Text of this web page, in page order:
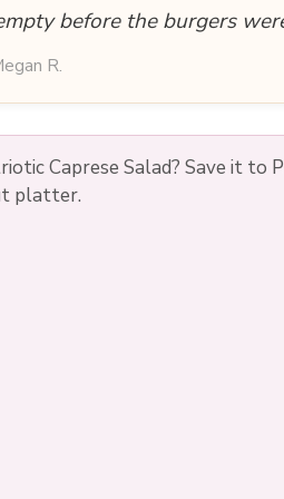
before the burgers
R.
Caprese Salad? Save it to
platter.